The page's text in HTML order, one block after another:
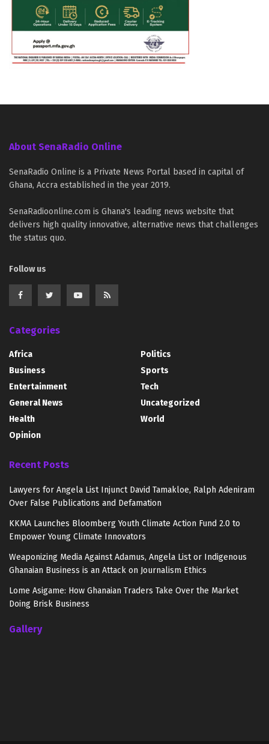
About SenaRadio Online
SenaRadio Online is a Private News Portal based in capital of
Ghana, Accra established in the year 2019.
SenaRadioonline.com is Ghana's leading news website that
delivers high quality innovative, alternative news that challenges
the status quo.
Follow us
Categories
Africa
Business
Entertainment
General News
Health
Opinion
Politics
Sports
Tech
Uncategorized
World
Recent Posts
Lawyers for Angela List Injunct David Tamakloe, Ralph Adeniram
Over False Publications and Defamation
KKMA Launches Bloomberg Youth Climate Action Fund 2.0 to
Empower Young Climate Innovators
Weaponizing Media Against Adamus, Angela List or Indigenous
Ghanaian Business is an Attack on Journalism Ethics
Lome Asigame: How Ghanaian Traders Take Over the Market
Doing Brisk Business
Gallery